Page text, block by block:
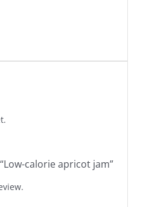
calorie apricot jam”